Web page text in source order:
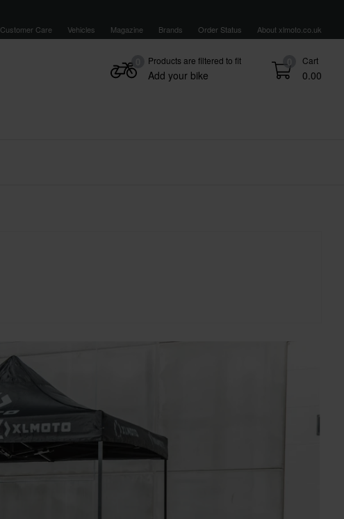
Customer Care Vehicles Magazine Brands Order Status About xlmoto.co.uk
0 Cart
0.00
Products are filtered to fit
Add your bike